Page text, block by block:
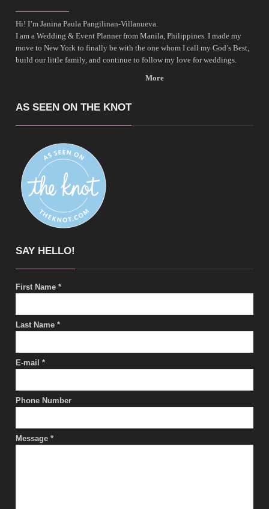
Hi! I’m Janina Paula Pangilinan-Villanueva.
I am a Wedding & Event Planner from Manila, Philippines. I made my
move to New York to finally be with the one whom I call my God’s Best,
build our little family, and continue to follow my love for weddings.
More
AS SEEN ON THE KNOT
SAY HELLO!
First Name *
Last Name *
E-mail *
Phone Number
Message *